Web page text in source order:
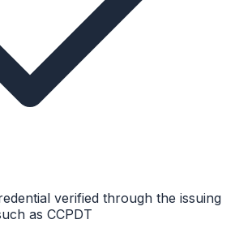
verified through the issuing
as CCPDT